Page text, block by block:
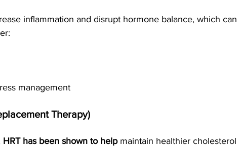
inflammation and disrupt hormone balance, which can
management
Therapy)
HRT has been shown to help maintain healthier cholesterol